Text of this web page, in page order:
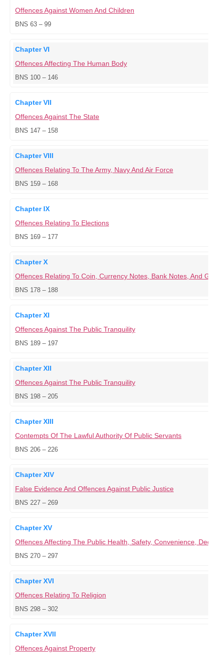
Offences Against Women And Children
BNS 63 – 99
Chapter VI
Offences Affecting The Human Body
BNS 100 – 146
Chapter VII
Offences Against The State
BNS 147 – 158
Chapter VIII
Offences Relating To The Army, Navy And Air Force
BNS 159 – 168
Chapter IX
Offences Relating To Elections
BNS 169 – 177
Chapter X
Offences Relating To Coin, Currency Notes, Bank Notes, And
BNS 178 – 188
Chapter XI
Offences Against The Public Tranquility
BNS 189 – 197
Chapter XII
Offences Against The Public Tranquility
BNS 198 – 205
Chapter XIII
Contempts Of The Lawful Authority Of Public Servants
BNS 206 – 226
Chapter XIV
False Evidence And Offences Against Public Justice
BNS 227 – 269
Chapter XV
Offences Affecting The Public Health, Safety, Convenience,
BNS 270 – 297
Chapter XVI
Offences Relating To Religion
BNS 298 – 302
Chapter XVII
Offences Against Property